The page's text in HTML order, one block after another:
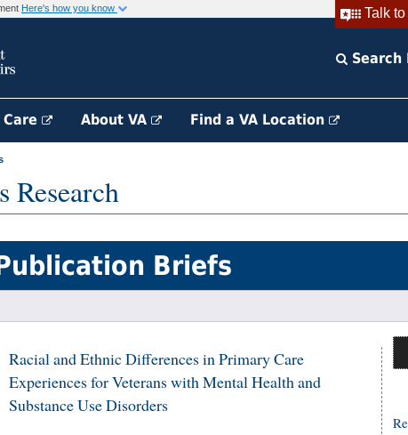
Talk
Here's how you know
Search
About VA Find a VA Location
Research
Briefs
Racial and Ethnic Differences in Primary Care
Experiences for Veterans with Mental Health and
Substance Use Disorders